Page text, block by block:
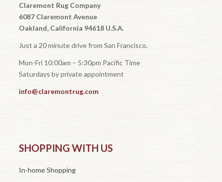
Claremont Rug Company
6087 Claremont Avenue
Oakland, California 94618 U.S.A.
Just a 20 minute drive from San Francisco.
Mon-Fri 10:00am – 5:30pm Pacific Time
Saturdays by private appointment
info@claremontrug.com
SHOPPING WITH US
In-home Shopping